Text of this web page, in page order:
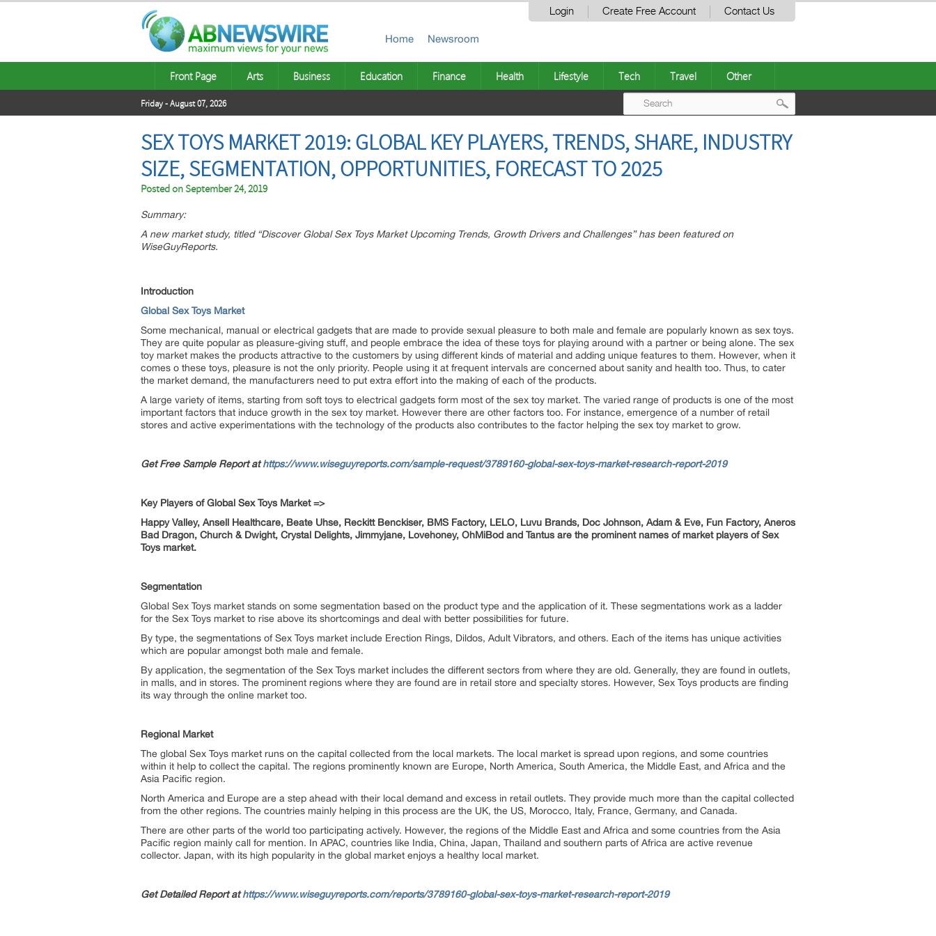
Login Create Free Account Contact Us
Home Newsroom
Front Page Arts Business Education Finance Health Lifestyle Tech Travel Other
Friday - August 07, 2026
SEX TOYS MARKET 2019: GLOBAL KEY PLAYERS, TRENDS, SHARE, INDUSTRY
SIZE, SEGMENTATION, OPPORTUNITIES, FORECAST TO 2025
Posted onSeptember 24, 2019
Summary:
A new market study, titled “Discover Global Sex Toys Market Upcoming Trends, Growth Drivers and Challenges” has been featured on
WiseGuyReports.
Introduction
Global Sex Toys Market
Some mechanical, manual or electrical gadgets that are made to provide sexual pleasure to both male and female are popularly known as sex toys.
They are quite popular as pleasure-giving stuff, and people embrace the idea of these toys for playing around with a partner or being alone. The sex
toy market makes the products attractive to the customers by using different kinds of material and adding unique features to them. However, when it
comes o these toys, pleasure is not the only priority. People using it at frequent intervals are concerned about sanity and health too. Thus, to cater
the market demand, the manufacturers need to put extra effort into the making of each of the products.
A large variety of items, starting from soft toys to electrical gadgets form most of the sex toy market. The varied range of products is one of the most
important factors that induce growth in the sex toy market. However there are other factors too. For instance, emergence of a number of retail
stores and active experimentations with the technology of the products also contributes to the factor helping the sex toy market to grow.
Get Free Sample Report at https://www.wiseguyreports.com/sample-request/3789160-global-sex-toys-market-research-report-2019
Key Players of Global Sex Toys Market =>
Happy Valley, Ansell Healthcare, Beate Uhse, Reckitt Benckiser, BMS Factory, LELO, Luvu Brands, Doc Johnson, Adam & Eve, Fun Factory, Aneros
Bad Dragon, Church & Dwight, Crystal Delights, Jimmyjane, Lovehoney, OhMiBod and Tantus are the prominent names of market players of Sex
Toys market.
Segmentation
Global Sex Toys market stands on some segmentation based on the product type and the application of it. These segmentations work as a ladder
for the Sex Toys market to rise above its shortcomings and deal with better possibilities for future.
By type, the segmentations of Sex Toys market include Erection Rings, Dildos, Adult Vibrators, and others. Each of the items has unique activities
which are popular amongst both male and female.
By application, the segmentation of the Sex Toys market includes the different sectors from where they are old. Generally, they are found in outlets,
in malls, and in stores. The prominent regions where they are found are in retail store and specialty stores. However, Sex Toys products are finding
its way through the online market too.
Regional Market
The global Sex Toys market runs on the capital collected from the local markets. The local market is spread upon regions, and some countries
within it help to collect the capital. The regions prominently known are Europe, North America, South America, the Middle East, and Africa and the
Asia Pacific region.
North America and Europe are a step ahead with their local demand and excess in retail outlets. They provide much more than the capital collected
from the other regions. The countries mainly helping in this process are the UK, the US, Morocco, Italy, France, Germany, and Canada.
There are other parts of the world too participating actively. However, the regions of the Middle East and Africa and some countries from the Asia
Pacific region mainly call for mention. In APAC, countries like India, China, Japan, Thailand and southern parts of Africa are active revenue
collector. Japan, with its high popularity in the global market enjoys a healthy local market.
Get Detailed Report at https://www.wiseguyreports.com/reports/3789160-global-sex-toys-market-research-report-2019